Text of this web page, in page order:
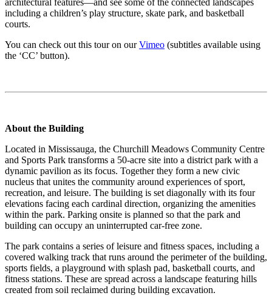
including a children’s play structure, skate park, and basketball
courts.
You can check out this tour on ourVimeo (subtitles available using
the ‘CC’ button).
About the Building
Located in Mississauga, the Churchill Meadows Community Centre
and Sports Park transforms a 50-acre site into a district park with a
dynamic pavilion as its focus. Together they form a new civic
nucleus that unites the community around experiences of sport,
recreation, and leisure. The building is set diagonally with its four
elevations facing each cardinal direction, organizing the amenities
within the park. Parking onsite is planned so that the park and
building can occupy an uninterrupted car-free zone.
The park contains a series of leisure and fitness spaces, including a
covered walking track that runs around the perimeter of the building,
sports fields, a playground with splash pad, basketball courts, and
fitness stations. These are spread across a landscape featuring hills
created from soil reclaimed during building excavation.